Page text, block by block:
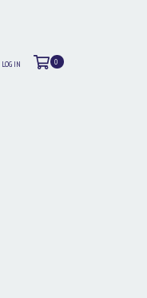
LOG IN 0